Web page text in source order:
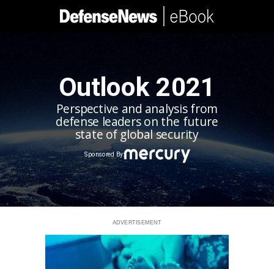
Outlook 2021
Perspective and analysis from
defense leaders on the future
state of global security
Sponsored By:
ADVERTISEMENT